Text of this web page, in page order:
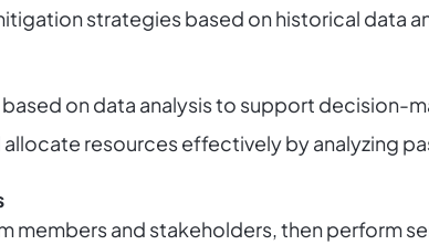
strategies based on historical data
on data analysis to support decision-
resources effectively by analyzing
members and stakeholders, then perform